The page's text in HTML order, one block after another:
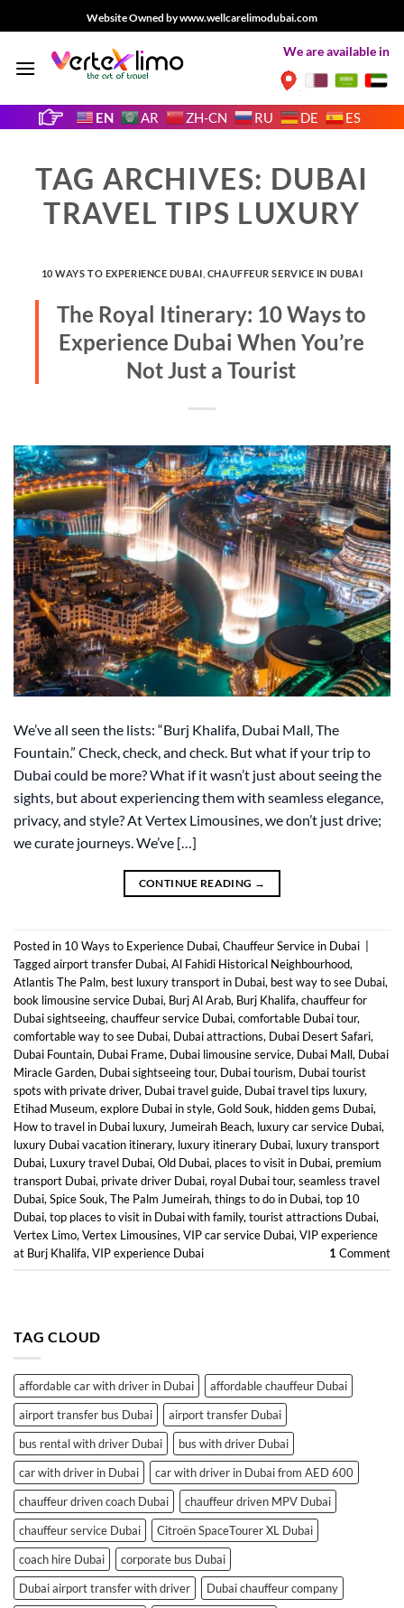
to
Website Owned by www.wellcarelimodubai.com
We are available in
EN AR ZH-CN RU DE ES
TAG ARCHIVES: DUBAI
TRAVEL TIPS LUXURY
10 WAYS TO EXPERIENCE DUBAI CHAUFFEUR SERVICE IN DUBAI
The Royal Itinerary: 10 Ways to
Experience Dubai When You’re
Not Just a Tourist
We’ve all seen the lists: “Burj Khalifa, Dubai Mall, The
Fountain.” Check, check, and check. But what if your trip to
Dubai could be more? What if it wasn’t just about seeing the
sights, but about experiencing them with seamless elegance,
privacy, and style? At Vertex Limousines, we don’t just drive;
we curate journeys. We’ve […]
CONTINUE READING →
Posted in 10 Ways to Experience Dubai, Chauffeur Service in Dubai
Taggedairport transfer Dubai, Al Fahidi Historical Neighbourhood,
Atlantis The Palm, best luxury transport in Dubai, best way to see Dubai,
book limousine service Dubai, Burj Al Arab, Burj Khalifa, chauffeur for
Dubai sightseeing, chauffeur service Dubai, comfortable Dubai tour,
comfortable way to see Dubai, Dubai attractions, Dubai Desert Safari,
Dubai Fountain, Dubai Frame, Dubai limousine service, Dubai Mall, Dubai
Miracle Garden, Dubai sightseeing tour, Dubai tourism, Dubai tourist
spots with private driver, Dubai travel guide, Dubai travel tips luxury,
Etihad Museum, explore Dubai in style, Gold Souk, hidden gems Dubai,
How to travel in Dubai luxury, Jumeirah Beach, luxury car service Dubai,
luxury Dubai vacation itinerary, luxury itinerary Dubai, luxury transport
Dubai, Luxury travel Dubai, Old Dubai, places to visit in Dubai, premium
transport Dubai, private driver Dubai, royal Dubai tour, seamless travel
Dubai, Spice Souk, The Palm Jumeirah, things to do in Dubai, top 10
Dubai, top places to visit in Dubai with family, tourist attractions Dubai,
Vertex Limo, Vertex Limousines, VIP car service Dubai, VIP experience
at Burj Khalifa, VIP experience Dubai 1 Comment
TAG CLOUD
affordable car with driver in Dubai
affordable chauffeur Dubai
airport transfer bus Dubai
airport transfer Dubai
bus rental with driver Dubai
bus with driver Dubai
car with driver in Dubai
car with driver in Dubai from AED 600
chauffeur driven coach Dubai
chauffeur driven MPV Dubai
chauffeur service Dubai
Citroën SpaceTourer XL Dubai
coach hire Dubai
corporate bus Dubai
Dubai airport transfer with driver
Dubai chauffeur company